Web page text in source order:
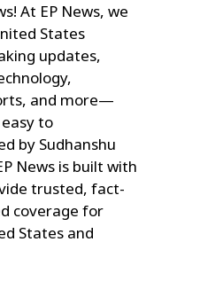
At EP News, we
States
updates,
and more—
to
by Sudhanshu
News is built with
trusted, fact-
coverage for
States and